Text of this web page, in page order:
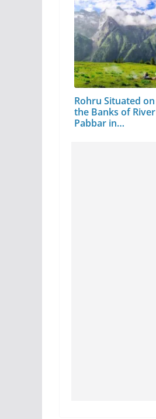
Rohru Situated on
the Banks of River
Pabbar in…